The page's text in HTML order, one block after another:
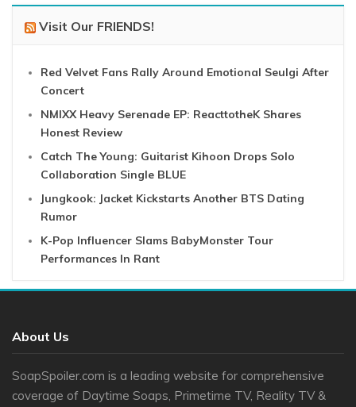
Visit Our FRIENDS!
Red Velvet Fans Rally Around Emotional Seulgi After
Concert
NMIXX Heavy Serenade EP: ReacttotheK Shares
Honest Review
Catch The Young: Guitarist Kihoon Drops Solo
Collaboration Single BLUE
Jungkook: Jacket Kickstarts Another BTS Dating
Rumor
K-Pop Influencer Slams BabyMonster Tour
Performances In Rant
About Us
SoapSpoiler.com is a leading website for comprehensive
coverage of Daytime Soaps, Primetime TV, Reality TV &